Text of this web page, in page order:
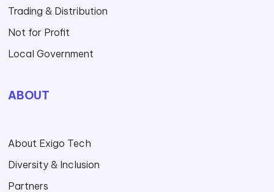
Trading & Distribution
Not for Profit
Local Government
ABOUT
About Exigo Tech
Diversity & Inclusion
Partners